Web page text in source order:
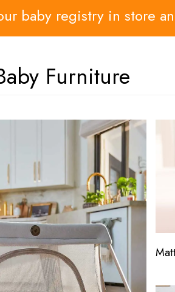
baby registry in store
Furniture